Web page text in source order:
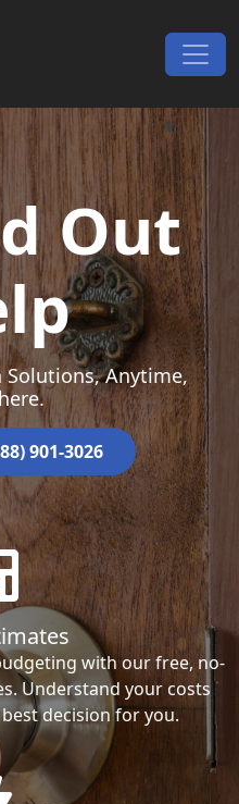
Out
Solutions, Anytime,
901-3026
with our free, no-
Understand your costs
decision for you.